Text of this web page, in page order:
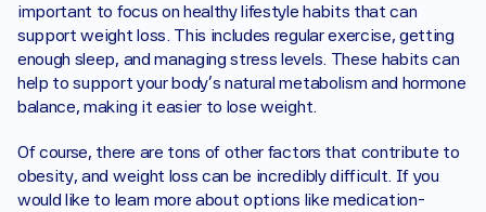
important to focus on healthy lifestyle habits that can
support weight loss. This includes regular exercise, getting
enough sleep, and managing stress levels. These habits can
help to support your body's natural metabolism and hormone
balance, making it easier to lose weight.
Of course, there are tons of other factors that contribute to
obesity, and weight loss can be incredibly difficult. If you
would like to learn more about options like medication-